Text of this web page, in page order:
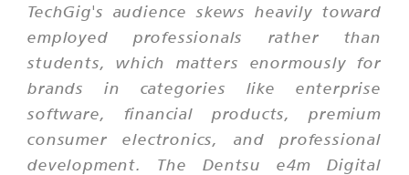
TechGig's audience skews heavily toward
employed professionals rather than
students, which matters enormously for
brands in categories like enterprise
software, financial products, premium
consumer electronics, and professional
development. The Dentsu e4m Digital